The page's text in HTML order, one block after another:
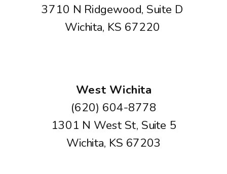
3710 N Ridgewood, Suite D
Wichita, KS 67220
West Wichita
(620) 604-8778
1301 N West St, Suite 5
Wichita, KS 67203